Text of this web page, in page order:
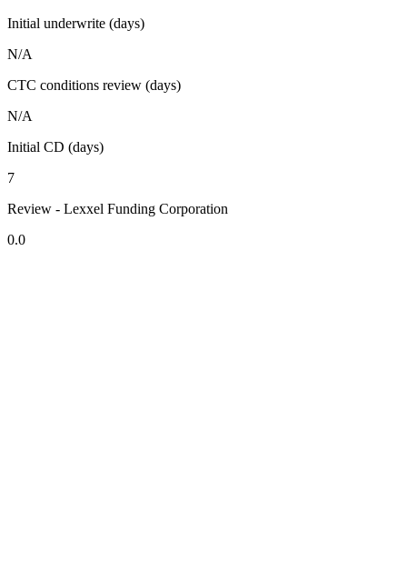
Initial underwrite (days)
N/A
CTC conditions review (days)
N/A
Initial CD (days)
7
Review - Lexxel Funding Corporation
0.0